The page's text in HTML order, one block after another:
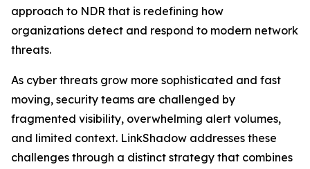
approach to NDR that is redefining how
organizations detect and respond to modern network
threats.
As cyber threats grow more sophisticated and fast
moving, security teams are challenged by
fragmented visibility, overwhelming alert volumes,
and limited context. LinkShadow addresses these
challenges through a distinct strategy that combines